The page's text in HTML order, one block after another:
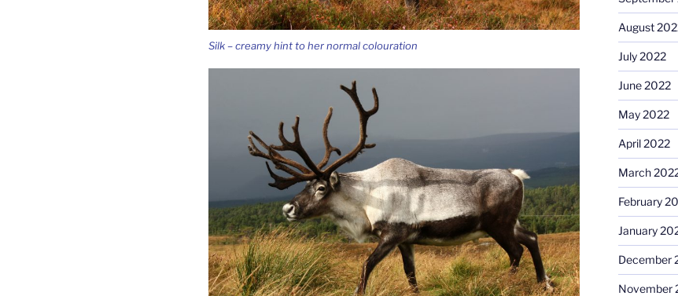
Silk – creamy hint to her normal colouration
August
July 2022
June 2022
May 2022
April 2022
March
February
January
December
November